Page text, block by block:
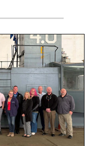
mock-up of a Navy